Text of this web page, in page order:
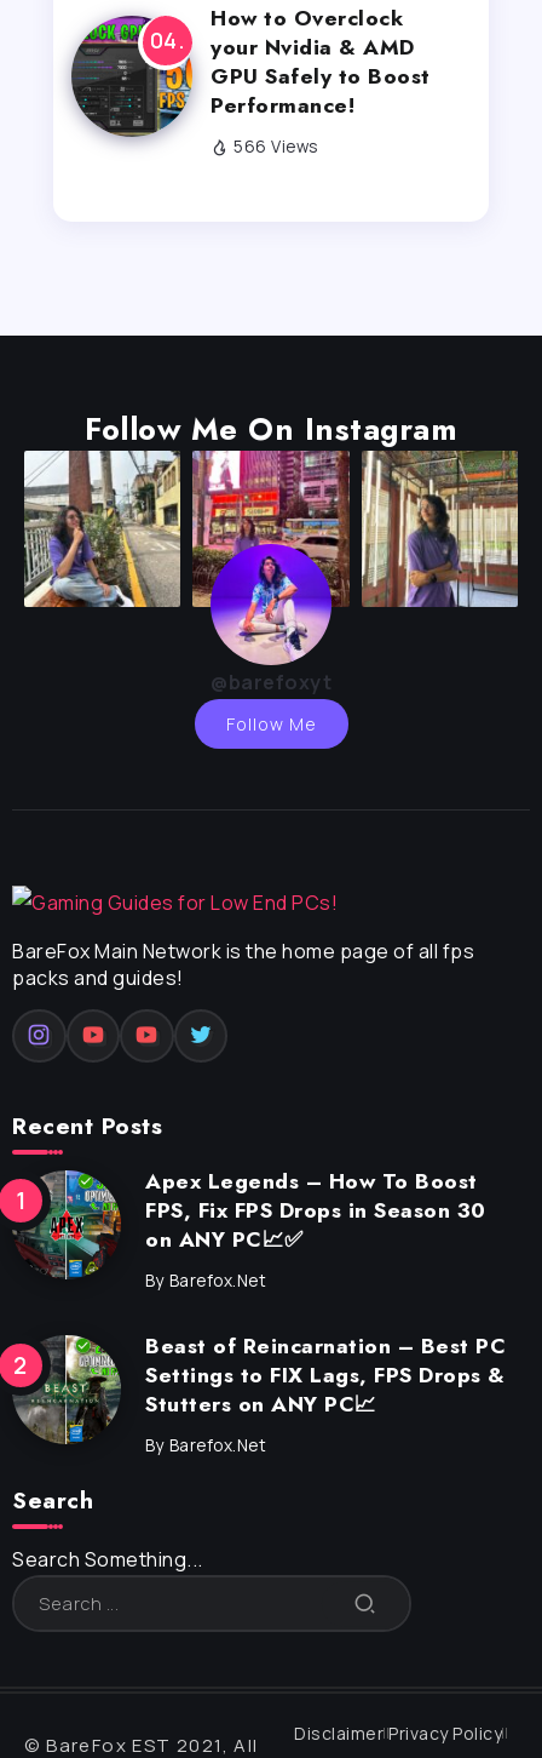
How to Overclock
your Nvidia & AMD
GPU Safely to Boost
Performance!
566 Views
Follow Me On Instagram
@barefoxyt
Follow Me
BareFox Main Network is the home page of all fps
packs and guides!
Recent Posts
Apex Legends – How To Boost
FPS, Fix FPS Drops in Season 30
on ANY PC📈✅
By Barefox.net
Beast of Reincarnation – Best PC
Settings to FIX Lags, FPS Drops &
Stutters on ANY PC📈
By Barefox.net
Search
Search Something...
© BareFox EST 2021, All Disclaimer Privacy Policy